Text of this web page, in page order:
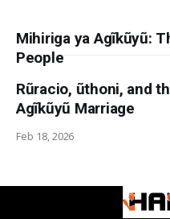
Mihiriga ya Agĩkũyũ:
People
Rũracio, ũthoni, and
Agĩkũyũ Marriage
Feb 18, 2026